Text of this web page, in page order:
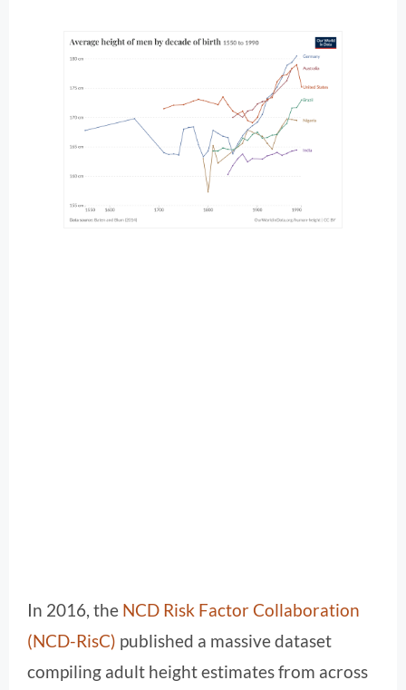
In 2016, the NCD Risk Factor Collaboration
(NCD-RisC) published a massive dataset
compiling adult height estimates from across